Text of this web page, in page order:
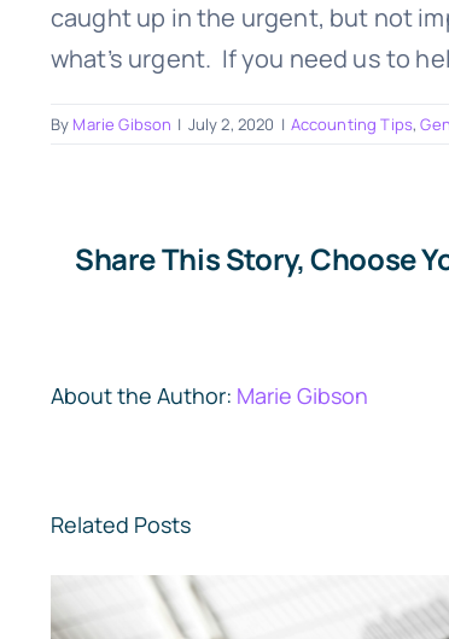
caught up in the urgent, but not
what’s urgent. If you need us to
By Marie Gibson | July 2, 2020 | Accounting Tips,
Share This Story, Choose
About the Author: Marie Gibson
Related Posts